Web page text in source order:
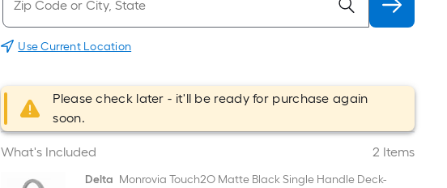
Use Current Location
Please check later - it'll be ready for purchase again
soon.
What's Included 2 Items
Delta Monrovia Touch2O Matte Black Single Handle Deck-